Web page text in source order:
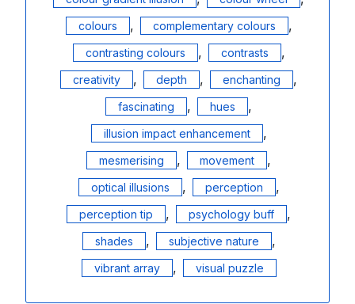
colours , complementary colours ,
contrasting colours , contrasts ,
creativity , depth , enchanting ,
fascinating , hues ,
illusion impact enhancement ,
mesmerising , movement ,
optical illusions , perception ,
perception tip , psychology buff ,
shades , subjective nature ,
vibrant array , visual puzzle